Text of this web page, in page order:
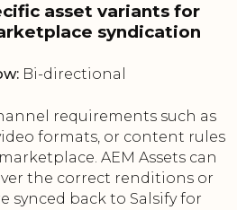
asset variants for
syndication
Bi-directional
requirements such as
formats, or content rules
AEM Assets can
the correct renditions or
synced back to Salsify for